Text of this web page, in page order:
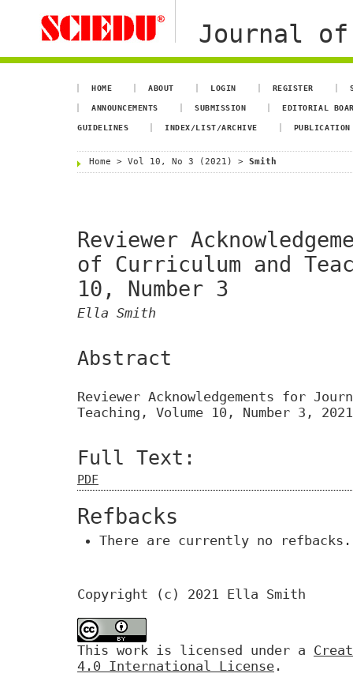
Journal of
HOME ABOUT LOGIN REGISTER
ANNOUNCEMENTS SUBMISSION EDITORIAL
GUIDELINES INDEX/LIST/ARCHIVE
Home > Vol 10, No 3 (2021) > Smith
Reviewer
of Curriculum and
10, Number 3
Ella Smith
Abstract
Reviewer Acknowledgements for
Teaching, Volume 10, Number 3, 2021
Full Text:
PDF
Refbacks
There are currently no refbacks.
Copyright (c) 2021 Ella Smith
This work is licensed under a
4.0 International License .